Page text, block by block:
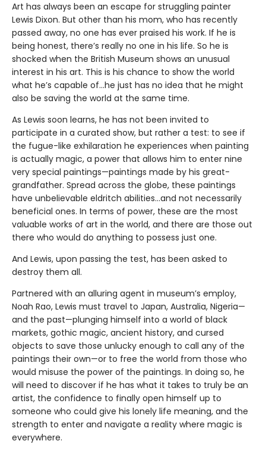
Art has always been an escape for struggling painter
Lewis Dixon. But other than his mom, who has recently
passed away, no one has ever praised his work. If he is
being honest, there’s really no one in his life. So he is
shocked when the British Museum shows an unusual
interest in his art. This is his chance to show the world
what he’s capable of…he just has no idea that he might
also be saving the world at the same time.
As Lewis soon learns, he has not been invited to
participate in a curated show, but rather a test: to see if
the fugue-like exhilaration he experiences when painting
is actually magic, a power that allows him to enter nine
very special paintings—paintings made by his great-
grandfather. Spread across the globe, these paintings
have unbelievable eldritch abilities…and not necessarily
beneficial ones. In terms of power, these are the most
valuable works of art in the world, and there are those out
there who would do anything to possess just one.
And Lewis, upon passing the test, has been asked to
destroy them all.
Partnered with an alluring agent in museum’s employ,
Noah Rao, Lewis must travel to Japan, Australia, Nigeria—
and the past—plunging himself into a world of black
markets, gothic magic, ancient history, and cursed
objects to save those unlucky enough to call any of the
paintings their own—or to free the world from those who
would misuse the power of the paintings. In doing so, he
will need to discover if he has what it takes to truly be an
artist, the confidence to finally open himself up to
someone who could give his lonely life meaning, and the
strength to enter and navigate a reality where magic is
everywhere.